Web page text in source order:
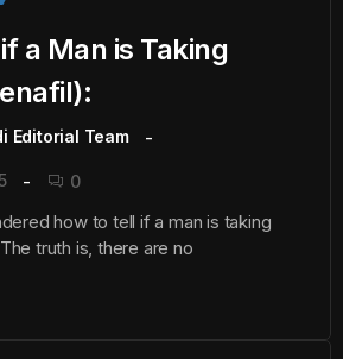
a Man is Taking
Editorial Team
0
how to tell if a man is taking
truth is, there are no